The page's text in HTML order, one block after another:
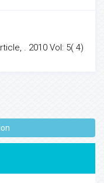
. 2010 Vol: 5( 4)